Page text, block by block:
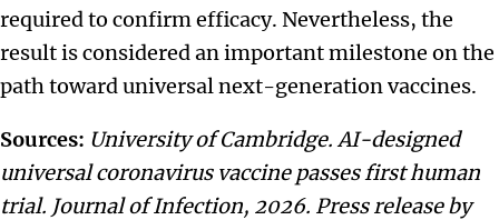
required to confirm efficacy. Nevertheless, the
result is considered an important milestone on the
path toward universal next-generation vaccines.
Sources: University of Cambridge. AI-designed
universal coronavirus vaccine passes first human
trial. Journal of Infection, 2026. Press release by